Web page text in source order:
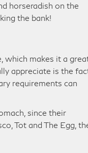
horseradish on the
the bank!
which makes it a
appreciate is the
requirements can
since their
Tot and The Egg,